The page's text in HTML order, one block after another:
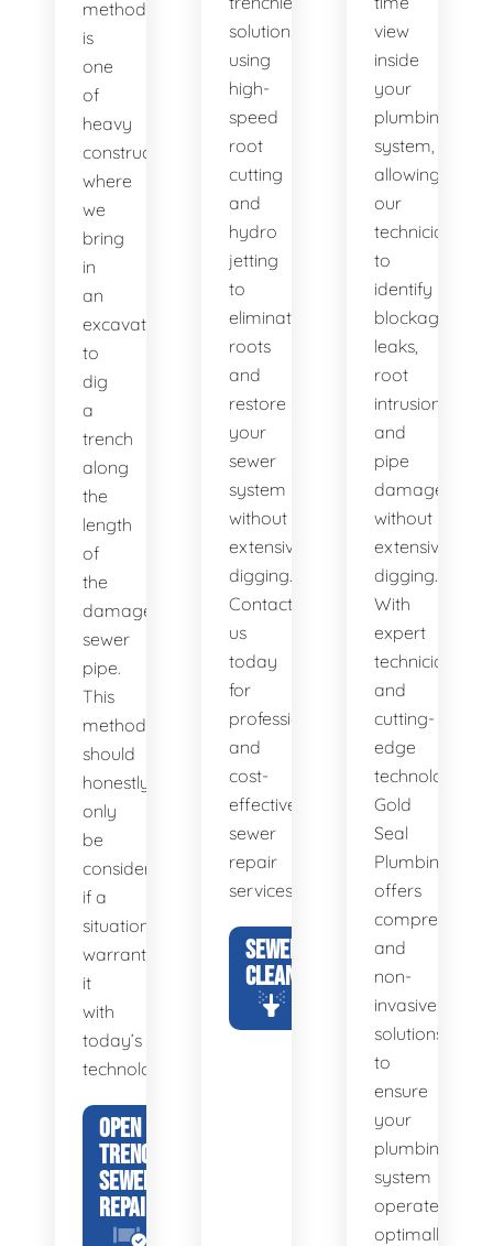
method
is
one
of
heavy
construction
where
we
bring
in
an
excavator
to
dig
a
trench
along
the
length
of
the
damaged
sewer
pipe.
This
method
should
honestly
only
be
considered
if a
situation
warrants
it
with
today’s
technology.
OPEN
TRENCH
SEWER
REPAIR
solutions,
using
high-
speed
root
cutting
and
hydro
jetting
to
eliminate
roots
and
restore
your
sewer
system
without
extensive
digging.
Contact
us
today
for
professional
and
cost-
effective
sewer
repair
services.
SEWER
CLEANING
view
inside
your
plumbing
system,
allowing
our
technicians
to
identify
blockages,
leaks,
root
intrusions,
and
pipe
damage
without
extensive
digging.
With
expert
technicians
and
cutting-
edge
technology,
Gold
Seal
Plumbing
offers
and
non-
invasive
solutions
to
ensure
your
plumbing
system
operates
optimally.